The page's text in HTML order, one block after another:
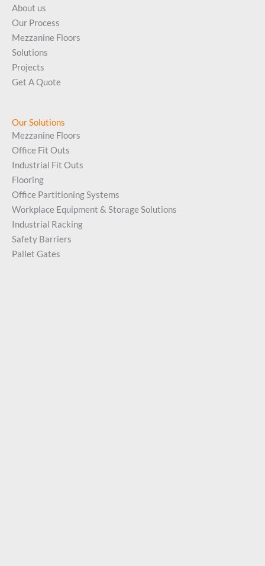
About us
Our Process
Mezzanine Floors
Solutions
Projects
Get A Quote
Our Solutions
Mezzanine Floors
Office Fit Outs
Industrial Fit Outs
Flooring
Office Partitioning Systems
Workplace Equipment & Storage Solutions
Industrial Racking
Safety Barriers
Pallet Gates